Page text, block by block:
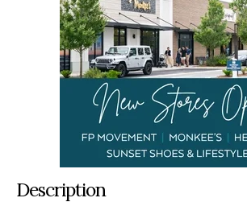
Description